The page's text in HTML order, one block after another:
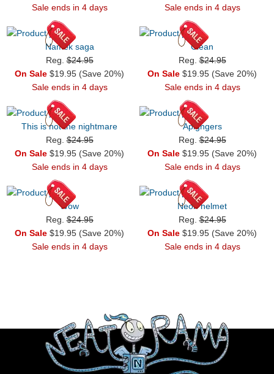
Sale ends in 4 days
Sale ends in 4 days
Namek saga
Reg.$24.95
On Sale $19.95 (Save 20%)
Sale ends in 4 days
Clean
Reg.$24.95
On Sale $19.95 (Save 20%)
Sale ends in 4 days
This is not the nightmare
Reg.$24.95
On Sale $19.95 (Save 20%)
Sale ends in 4 days
Apigngers
Reg.$24.95
On Sale $19.95 (Save 20%)
Sale ends in 4 days
Wow
Reg.$24.95
On Sale $19.95 (Save 20%)
Sale ends in 4 days
Neon helmet
Reg.$24.95
On Sale $19.95 (Save 20%)
Sale ends in 4 days